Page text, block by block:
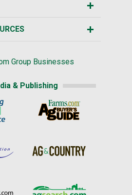
Group Businesses
& Publishing